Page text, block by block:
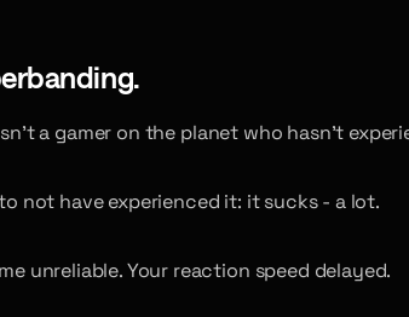
a gamer on the planet who hasn’t
not have experienced it: it sucks - a lot.
unreliable. Your reaction speed delayed.